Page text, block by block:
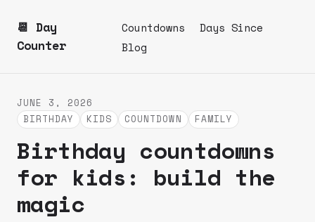
📆 Day
Counter
Countdowns
Days Since
Blog
JUNE 3, 2026
BIRTHDAY
KIDS COUNTDOWN FAMILY
Birthday countdowns
for kids: build the
magic